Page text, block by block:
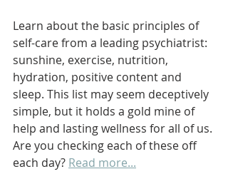
Learn about the basic principles of
self-care from a leading psychiatrist:
sunshine, exercise, nutrition,
hydration, positive content and
sleep. This list may seem deceptively
simple, but it holds a gold mine of
help and lasting wellness for all of us.
Are you checking each of these off
each day? Read more...